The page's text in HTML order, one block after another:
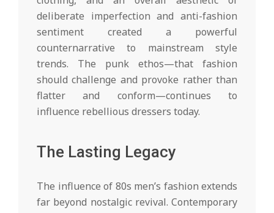
deliberate imperfection and anti-fashion
sentiment created a powerful
counternarrative to mainstream style
trends. The punk ethos—that fashion
should challenge and provoke rather than
flatter and conform—continues to
influence rebellious dressers today.
The Lasting Legacy
The influence of 80s men’s fashion extends
far beyond nostalgic revival. Contemporary